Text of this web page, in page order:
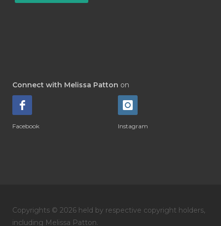
Connect with Melissa Patton on
Facebook Instagram
Copyrights © 2026 held by respective copyright holders,
including Melissa Patton.